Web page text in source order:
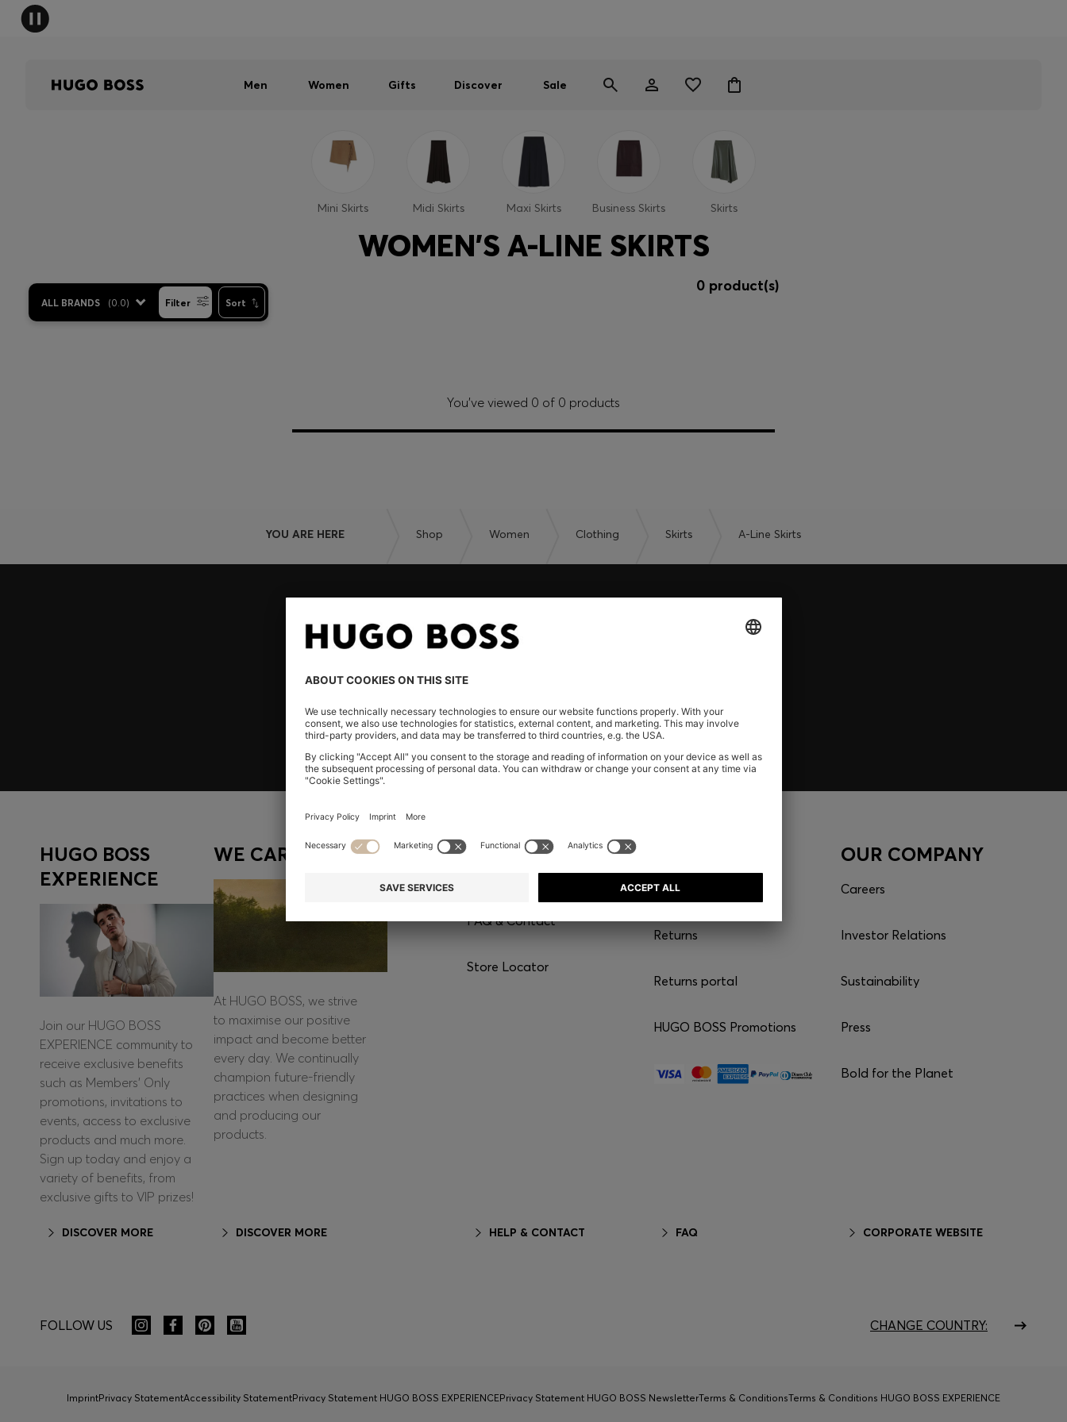
Men Women Gifts Discover Sale
Mini Skirts Midi Skirts Maxi Skirts Business Skirts Skirts
WOMEN'S A-LINE SKIRTS
ALL BRANDS (0.0) Filter Sort
0 product(s)
You’ve viewed 0 of 0 products
YOU ARE HERE Shop Women Clothing Skirts A-Line Skirts
HUGO BOSS
EXPERIENCE
Join our HUGO BOSS
EXPERIENCE community to
receive exclusive benefits
such as Members’ Only
promotions, invitations to
events, access to exclusive
products and much more.
Sign up today and enjoy a
variety of benefits, from
exclusive gifts to VIP prizes!
DISCOVER MORE
WE CARE
At HUGO BOSS, we strive
to maximise our positive
impact and become better
every day. We continually
champion future-friendly
practices when designing
and producing our
products.
DISCOVER MORE
CONTACT
FAQ & Contact
Store Locator
HELP & CONTACT
Shipping
Returns
Returns portal
HUGO BOSS Promotions
FAQ
OUR COMPANY
Careers
Investor Relations
Sustainability
Press
Bold for the Planet
CORPORATE WEBSITE
FOLLOW US CHANGE COUNTRY:
ImprintPrivacy StatementAccessibility StatementPrivacy Statement HUGO BOSS EXPERIENCEPrivacy Statement HUGO BOSS NewsletterTerms & ConditionsTerms & Conditions HUGO BOSS EXPERIENCE